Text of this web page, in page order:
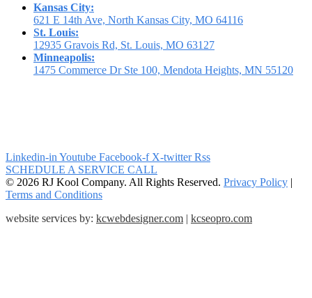
Kansas City:
621 E 14th Ave, North Kansas City, MO 64116
St. Louis:
12935 Gravois Rd, St. Louis, MO 63127
Minneapolis:
1475 Commerce Dr Ste 100, Mendota Heights, MN 55120
Linkedin-in Youtube Facebook-f X-twitter Rss
SCHEDULE A SERVICE CALL
© 2026 RJ Kool Company. All Rights Reserved. Privacy Policy |
Terms and Conditions
website services by: kcwebdesigner.com | kcseopro.com